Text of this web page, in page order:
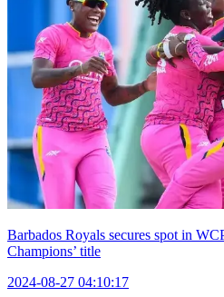
Barbados Royals secures spot in
Champions’ title
2024-08-27 04:10:17